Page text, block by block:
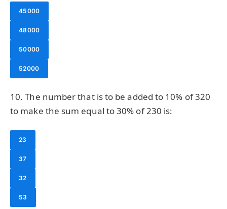
45000
48000
50000
52000
10. The number that is to be added to 10% of 320
to make the sum equal to 30% of 230 is:
23
37
32
53